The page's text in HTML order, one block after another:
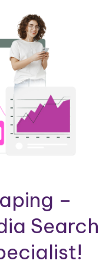
–
Search